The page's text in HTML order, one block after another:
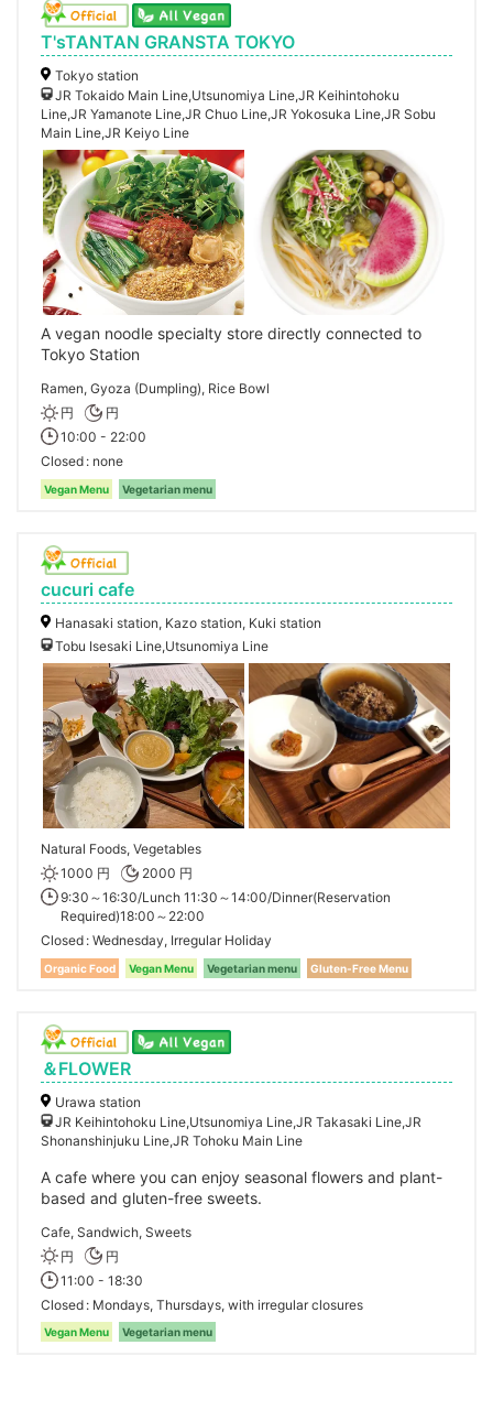
T'sTANTAN GRANSTA TOKYO
Tokyo station
JR Tokaido Main Line,Utsunomiya Line,JR Keihintohoku
Line,JR Yamanote Line,JR Chuo Line,JR Yokosuka Line,JR Sobu
Main Line,JR Keiyo Line
A vegan noodle specialty store directly connected to
Tokyo Station
Ramen, Gyoza (Dumpling), Rice Bowl
円
円
10:00 - 22:00
Closed none
Vegan Menu Vegetarian menu
cucuri cafe
Hanasaki station, Kazo station, Kuki station
Tobu Isesaki Line,Utsunomiya Line
Natural Foods, Vegetables
1000 円
2000 円
9:30～16:30/Lunch 11:30～14:00/Dinner(Reservation
Required)18:00～22:00
Closed Wednesday, Irregular Holiday
Organic Food Vegan Menu Vegetarian menu Gluten-Free Menu
＆FLOWER
Urawa station
JR Keihintohoku Line,Utsunomiya Line,JR Takasaki Line,JR
Shonanshinjuku Line,JR Tohoku Main Line
A cafe where you can enjoy seasonal flowers and plant-
based and gluten-free sweets.
Cafe, Sandwich, Sweets
円
円
11:00 - 18:30
Closed Mondays, Thursdays, with irregular closures
Vegan Menu Vegetarian menu